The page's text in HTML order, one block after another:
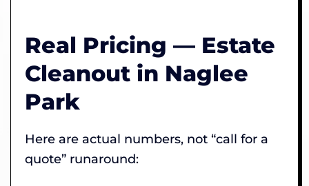
Real Pricing — Estate
Cleanout in Naglee
Park
Here are actual numbers, not “call for a
quote” runaround: